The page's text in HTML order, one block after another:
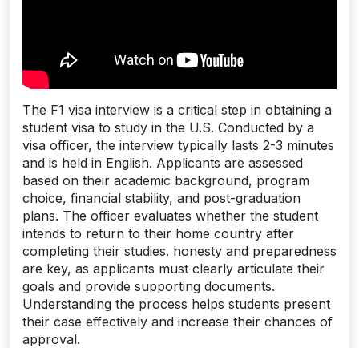
The F1 visa interview is a critical step in obtaining a
student visa to study in the U.S. Conducted by a
visa officer, the interview typically lasts 2-3 minutes
and is held in English. Applicants are assessed
based on their academic background, program
choice, financial stability, and post-graduation
plans. The officer evaluates whether the student
intends to return to their home country after
completing their studies. honesty and preparedness
are key, as applicants must clearly articulate their
goals and provide supporting documents.
Understanding the process helps students present
their case effectively and increase their chances of
approval.